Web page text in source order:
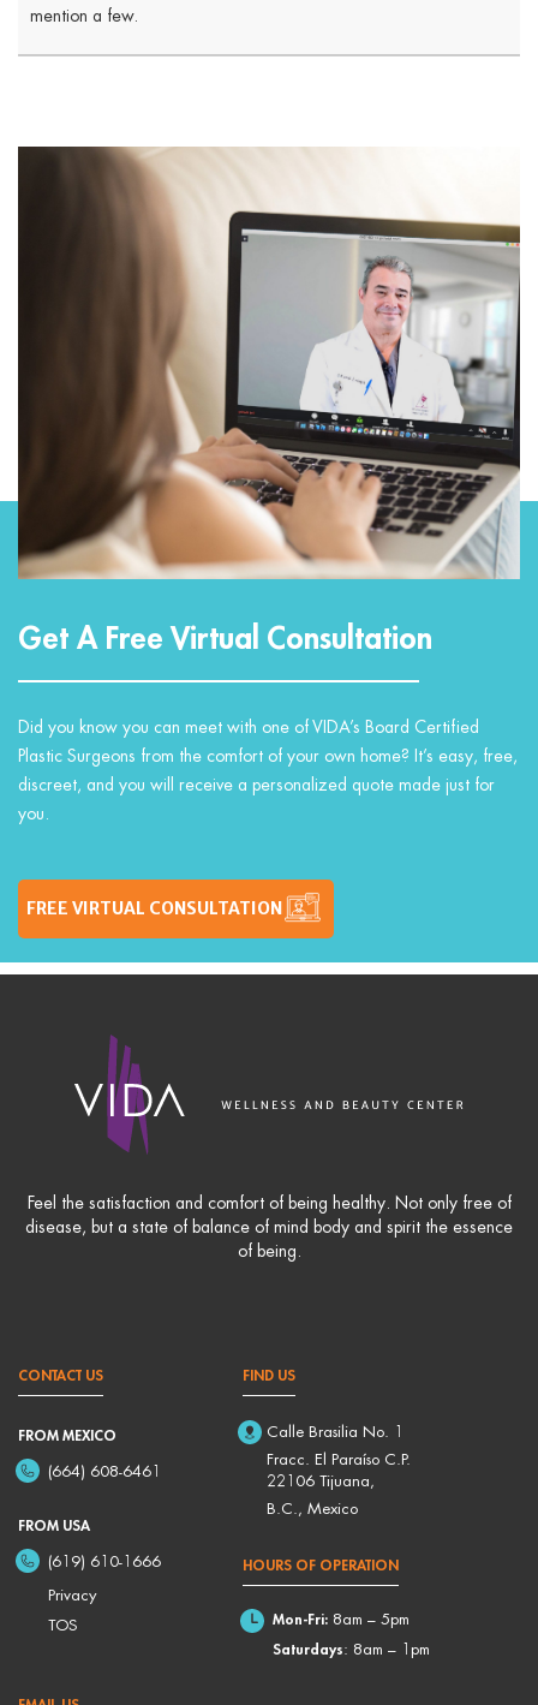
mention a few.
Get A Free Virtual Consultation
Did you know you can meet with one of VIDA’s Board Certified
Plastic Surgeons from the comfort of your own home? It’s easy, free,
discreet, and you will receive a personalized quote made just for
you.
FREE VIRTUAL CONSULTATION
Feel the satisfaction and comfort of being healthy. Not only free of
disease, but a state of balance of mind body and spirit the essence
of being.
CONTACT US
FROM MEXICO
(664) 608-6461
FROM USA
(619) 610-1666
Privacy
TOS
FIND US
Calle Brasilia No. 1
Fracc. El Paraíso C.P.
22106 Tijuana,
B.C., Mexico
HOURS OF OPERATION
Mon-Fri:8am – 5pm
Saturdays: 8am – 1pm